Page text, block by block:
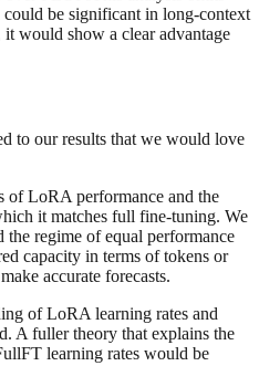
be significant in long-context
would show a clear advantage
to our results that we would love
of LoRA performance and the
it matches full fine-tuning. We
the regime of equal performance
capacity in terms of tokens or
accurate forecasts.
of LoRA learning rates and
A fuller theory that explains the
learning rates would be